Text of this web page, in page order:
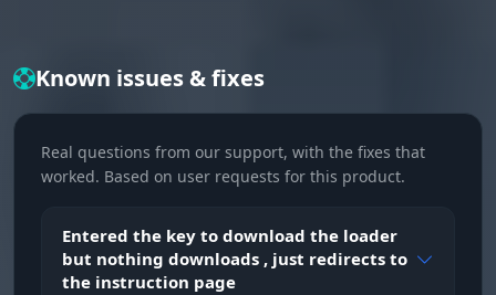
target switch. After a kill the aim instantly
jumps to the next enemy for a kill streak.
VISUALISATION (Reading the Game)
Known issues & fixes
Real questions from our support, with the fixes that
worked. Based on user requests for this product.
Entered the key to download the loader
but nothing downloads , just redirects to
the instruction page